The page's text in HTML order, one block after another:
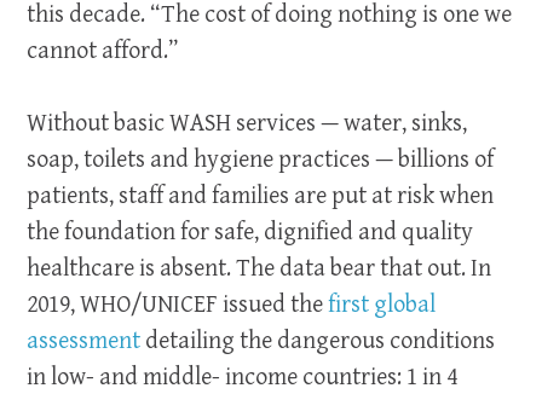
this decade. “The cost of doing nothing is one we
cannot afford.”
Without basic WASH services — water, sinks,
soap, toilets and hygiene practices — billions of
patients, staff and families are put at risk when
the foundation for safe, dignified and quality
healthcare is absent. The data bear that out. In
2019, WHO/UNICEF issued thefirst global
assessment detailing the dangerous conditions
in low- and middle- income countries: 1 in 4